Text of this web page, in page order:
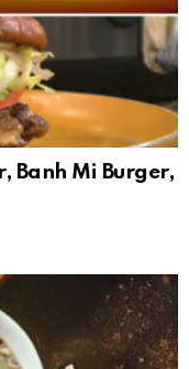
Banh Mi Burger,